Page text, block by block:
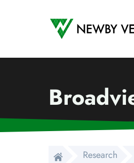
Newby Ventures
Research